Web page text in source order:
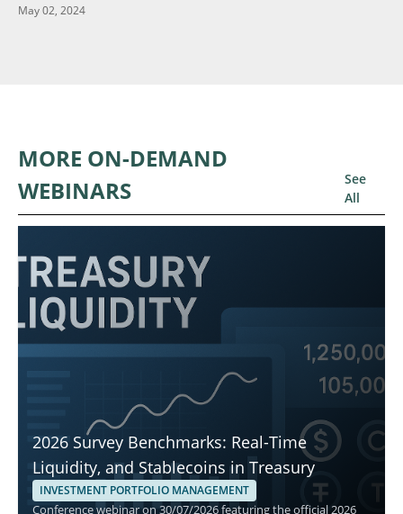
May 02, 2024
MORE ON-DEMAND
WEBINARS
See
All
2026 Survey Benchmarks: Real-Time
Liquidity, and Stablecoins in Treasury
INVESTMENT PORTFOLIO MANAGEMENT
Conference webinar on 30/07/2026 featuring the official 2026